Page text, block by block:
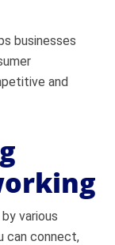
businesses
and
various
can connect,